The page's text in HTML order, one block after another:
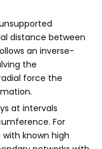
distance between
an inverse-
the
force the
at intervals
For
known high